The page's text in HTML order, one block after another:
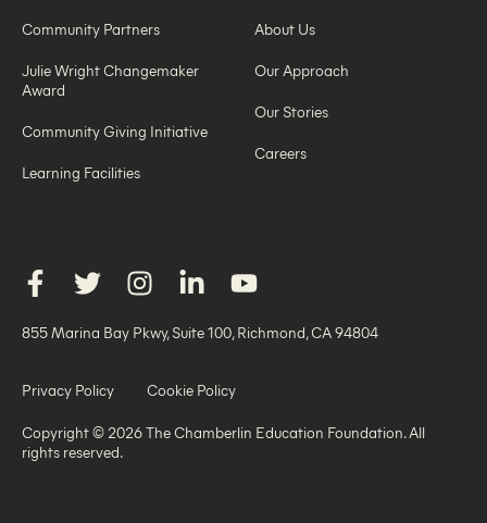
Community Partners
Julie Wright Changemaker
Award
Community Giving Initiative
Learning Facilities
About Us
Our Approach
Our Stories
Careers
Privacy Policy Cookie Policy
Copyright © 2026 The Chamberlin Education Foundation. All
rights reserved.
855 Marina Bay Pkwy, Suite 100, Richmond, CA 94804